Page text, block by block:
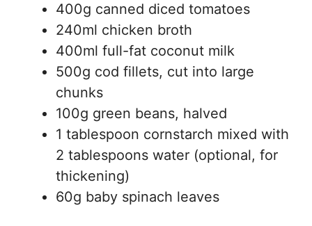
400g canned diced tomatoes
240ml chicken broth
400ml full-fat coconut milk
500g cod fillets, cut into large
chunks
100g green beans, halved
1 tablespoon cornstarch mixed with
2 tablespoons water (optional, for
thickening)
60g baby spinach leaves